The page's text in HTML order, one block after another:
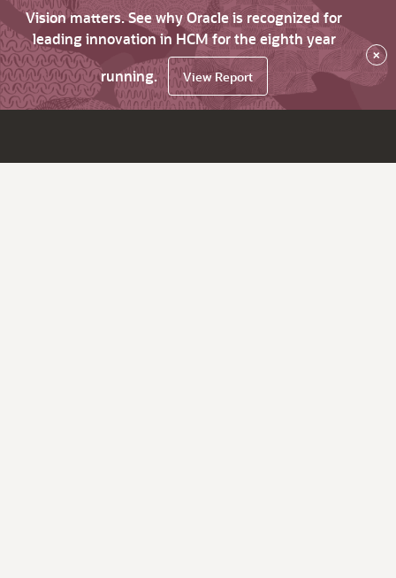
Vision matters. See why Oracle is recognized for
leading innovation in HCM for the eighth year
running.
View Report
×